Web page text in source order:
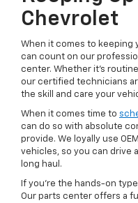
Chevrolet
When it comes to keeping
can count on our
center. Whether it's
our certified technicians
the skill and care your
When it comes time to
can do so with absolute
provide. We loyally use
vehicles, so you can drive
long haul.
If you're the hands-on
Our parts center offers a